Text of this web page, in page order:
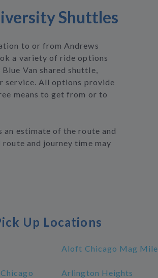
Shuttles
to or from Andrews
a variety of ride options
Van shared shuttle,
service. All options provide
means to get from or to
an estimate of the route and
and journey time may
Up Locations
Aloft Chicago Mag Mile
Arlington Heights